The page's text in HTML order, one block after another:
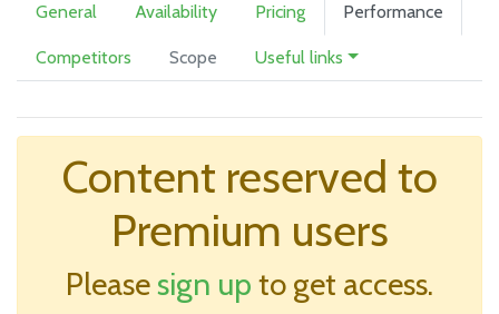
General Availability Pricing Performance
Competitors Scope Useful links
Content reserved to
Premium users
Pleasesign up to get access.